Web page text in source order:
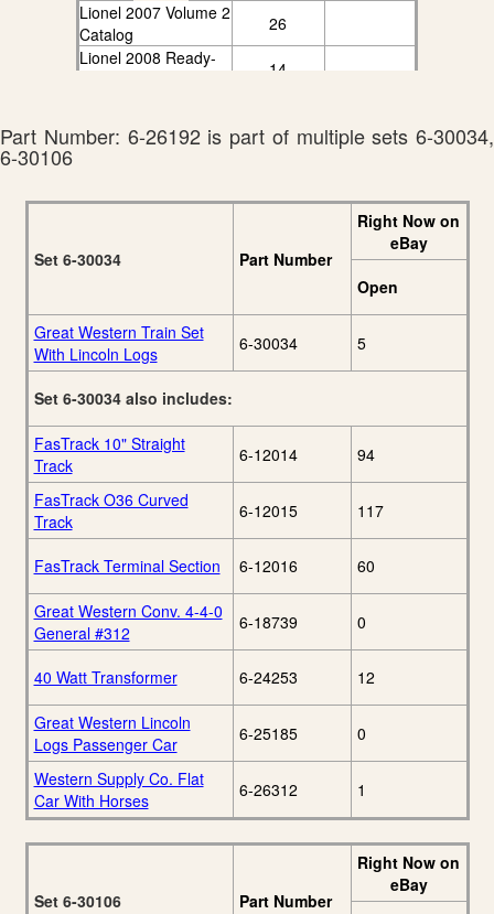
Lionel 2007 Volume 2
Catalog
26
Lionel 2008 Ready-
14
Part Number: 6-26192 is part of multiple sets 6-30034,
6-30106
Set 6-30034 Part Number
Right Now on
eBay
Open
Great Western Train Set
With Lincoln Logs
6-30034 5
Set 6-30034 also includes:
FasTrack 10" Straight
Track
6-12014 94
FasTrack O36 Curved
Track
6-12015 117
FasTrack Terminal Section 6-12016 60
Great Western Conv. 4-4-0
General #312
6-18739 0
40 Watt Transformer 6-24253 12
Great Western Lincoln
Logs Passenger Car
6-25185 0
Western Supply Co. Flat
Car With Horses
6-26312 1
Set 6-30106 Part Number
Right Now on
eBay